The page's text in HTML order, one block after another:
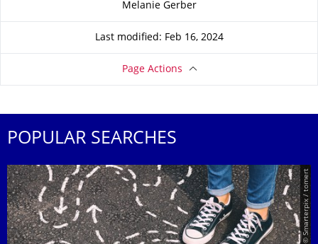
Melanie Gerber
Last modified: Feb 16, 2024
Page Actions
POPULAR SEARCHES
© Smarterpix / tomert